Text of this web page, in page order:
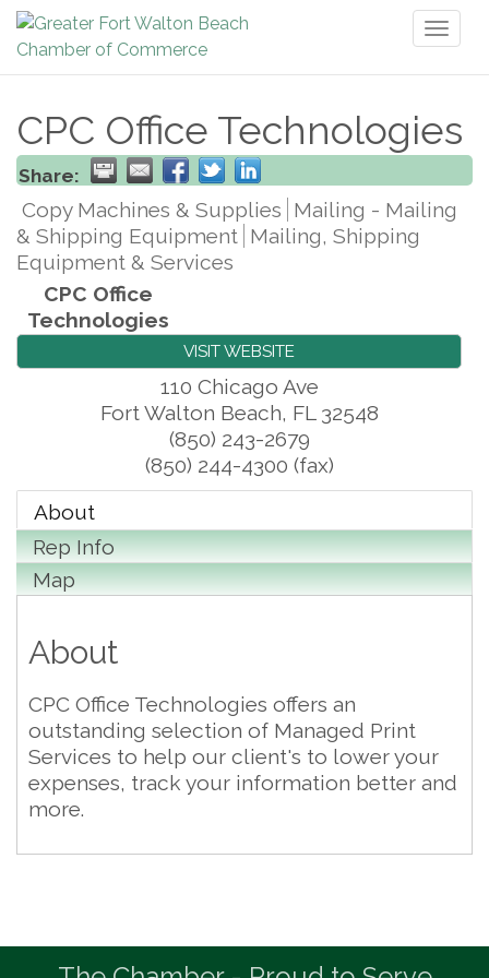
CPC Office Technologies
Share:
Copy Machines & Supplies Mailing - Mailing
& Shipping Equipment Mailing, Shipping
Equipment & Services
CPC Office
Technologies
VISIT WEBSITE
110 Chicago Ave
Fort Walton Beach, FL 32548
(850) 243-2679
(850) 244-4300 (fax)
About
Rep Info
Map
About
CPC Office Technologies offers an
outstanding selection of Managed Print
Services to help our client's to lower your
expenses, track your information better and
more.